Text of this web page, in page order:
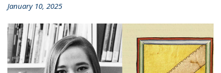
January 10, 2025